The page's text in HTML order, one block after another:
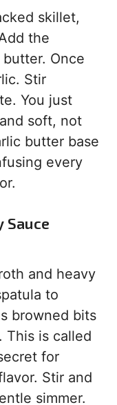
skillet,
the
Once
Stir
You just
soft, not
butter base
every
Sauce
and heavy
to
browned bits
This is called
for
Stir and
simmer.